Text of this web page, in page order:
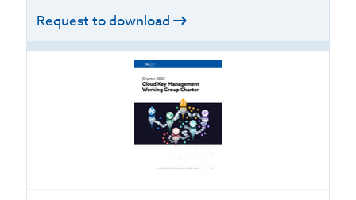
Request to download